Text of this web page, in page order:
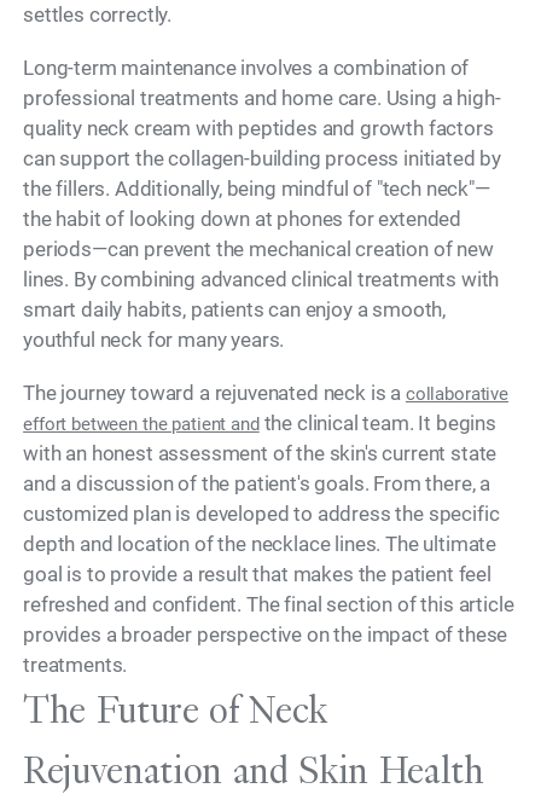
settles correctly.
Long-term maintenance involves a combination of
professional treatments and home care. Using a high-
quality neck cream with peptides and growth factors
can support the collagen-building process initiated by
the fillers. Additionally, being mindful of "tech neck"—
the habit of looking down at phones for extended
periods—can prevent the mechanical creation of new
lines. By combining advanced clinical treatments with
smart daily habits, patients can enjoy a smooth,
youthful neck for many years.
The journey toward a rejuvenated neck is a collaborative
effort between the patient andthe clinical team. It begins
with an honest assessment of the skin's current state
and a discussion of the patient's goals. From there, a
customized plan is developed to address the specific
depth and location of the necklace lines. The ultimate
goal is to provide a result that makes the patient feel
refreshed and confident. The final section of this article
provides a broader perspective on the impact of these
treatments.
The Future of Neck
Rejuvenation and Skin Health